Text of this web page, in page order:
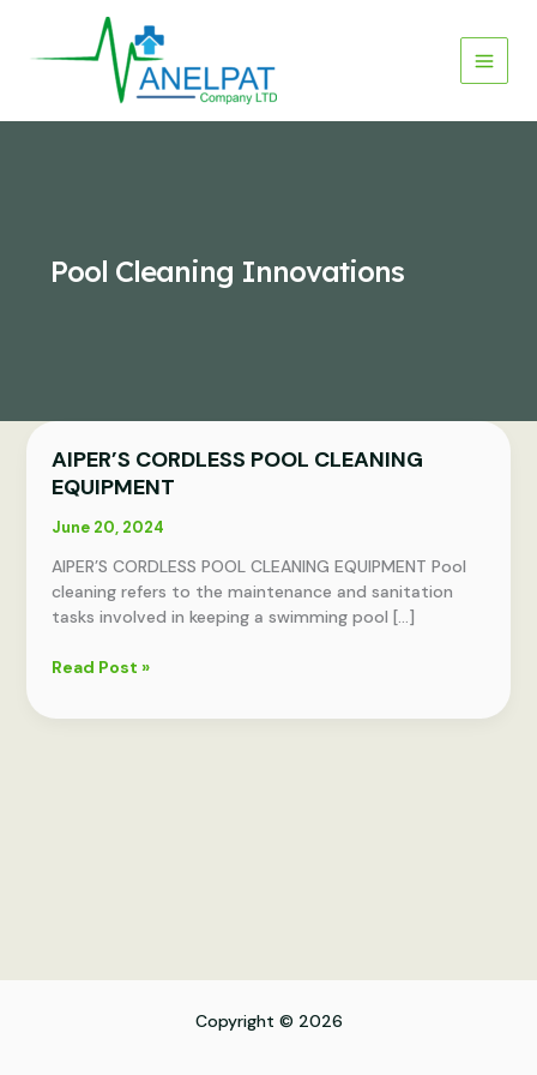
content
Pool Cleaning Innovations
AIPER’S CORDLESS POOL CLEANING
EQUIPMENT
June 20, 2024
AIPER’S CORDLESS POOL CLEANING EQUIPMENT Pool
cleaning refers to the maintenance and sanitation
tasks involved in keeping a swimming pool […]
AIPER’S
CORDLESS
CLEANING
EQUIPMENT
Read Post »
Copyright © 2026